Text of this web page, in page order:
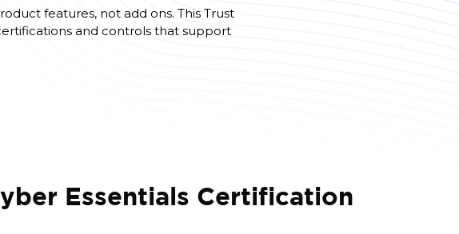
features, not add ons. This Trust
and controls that support
Essentials Certification